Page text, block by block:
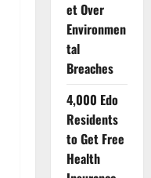
et Over
Environmen
tal
Breaches
4,000 Edo
Residents
to Get Free
Health